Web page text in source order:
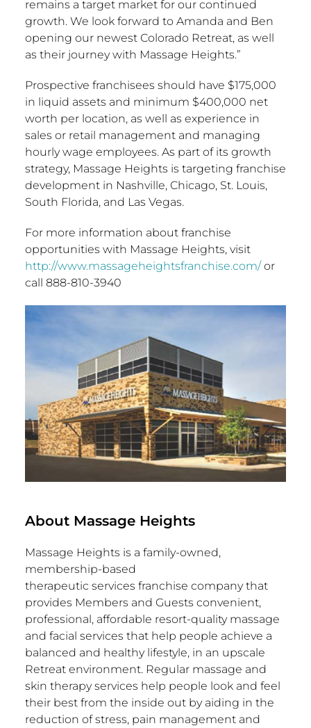
remains a target market for our continued
growth. We look forward to Amanda and Ben
opening our newest Colorado Retreat, as well
as their journey with Massage Heights.”
Prospective franchisees should have $175,000
in liquid assets and minimum $400,000 net
worth per location, as well as experience in
sales or retail management and managing
hourly wage employees. As part of its growth
strategy, Massage Heights is targeting franchise
development in Nashville, Chicago, St. Louis,
South Florida, and Las Vegas.
For more information about franchise
opportunities with Massage Heights, visit
http://www.massageheightsfranchise.com/or
call 888-810-3940
About Massage Heights
Massage Heights is a family-owned,
membership-based
therapeutic services franchise company that
provides Members and Guests convenient,
professional, affordable resort-quality massage
and facial services that help people achieve a
balanced and healthy lifestyle, in an upscale
Retreat environment. Regular massage and
skin therapy services help people look and feel
their best from the inside out by aiding in the
reduction of stress, pain management and